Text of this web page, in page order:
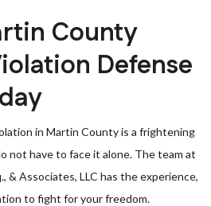
County
Defense
in Martin County is a frightening
not have to face it alone. The team at
& Associates, LLC has the experience,
to fight for your freedom.